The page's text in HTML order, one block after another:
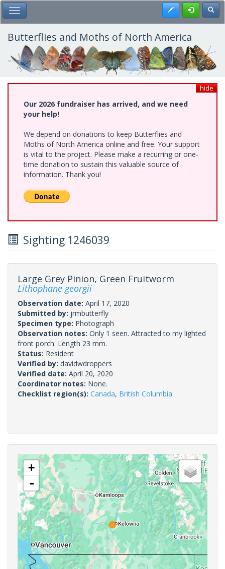
Skip
to
main
content
Toggle Main Menu Register
Butterflies and Moths of North America
hide
Our 2026 fundraiser has arrived, and we need
your help!
We depend on donations to keep Butterflies and
Moths of North America online and free. Your support
is vital to the project. Please make a recurring or one-
time donation to sustain this valuable source of
information. Thank you!
Sighting 1246039
Large Grey Pinion, Green Fruitworm
Lithophane georgii
Observation date: April 17, 2020
Submitted by: jrmbutterfly
Specimen type: Photograph
Observation notes: Only 1 seen. Attracted to my lighted
front porch. Length 23 mm.
Status: Resident
Verified by: davidwdroppers
Verified date: April 20, 2020
Coordinator notes: None.
Checklist region(s): Canada, British Columbia
+
-